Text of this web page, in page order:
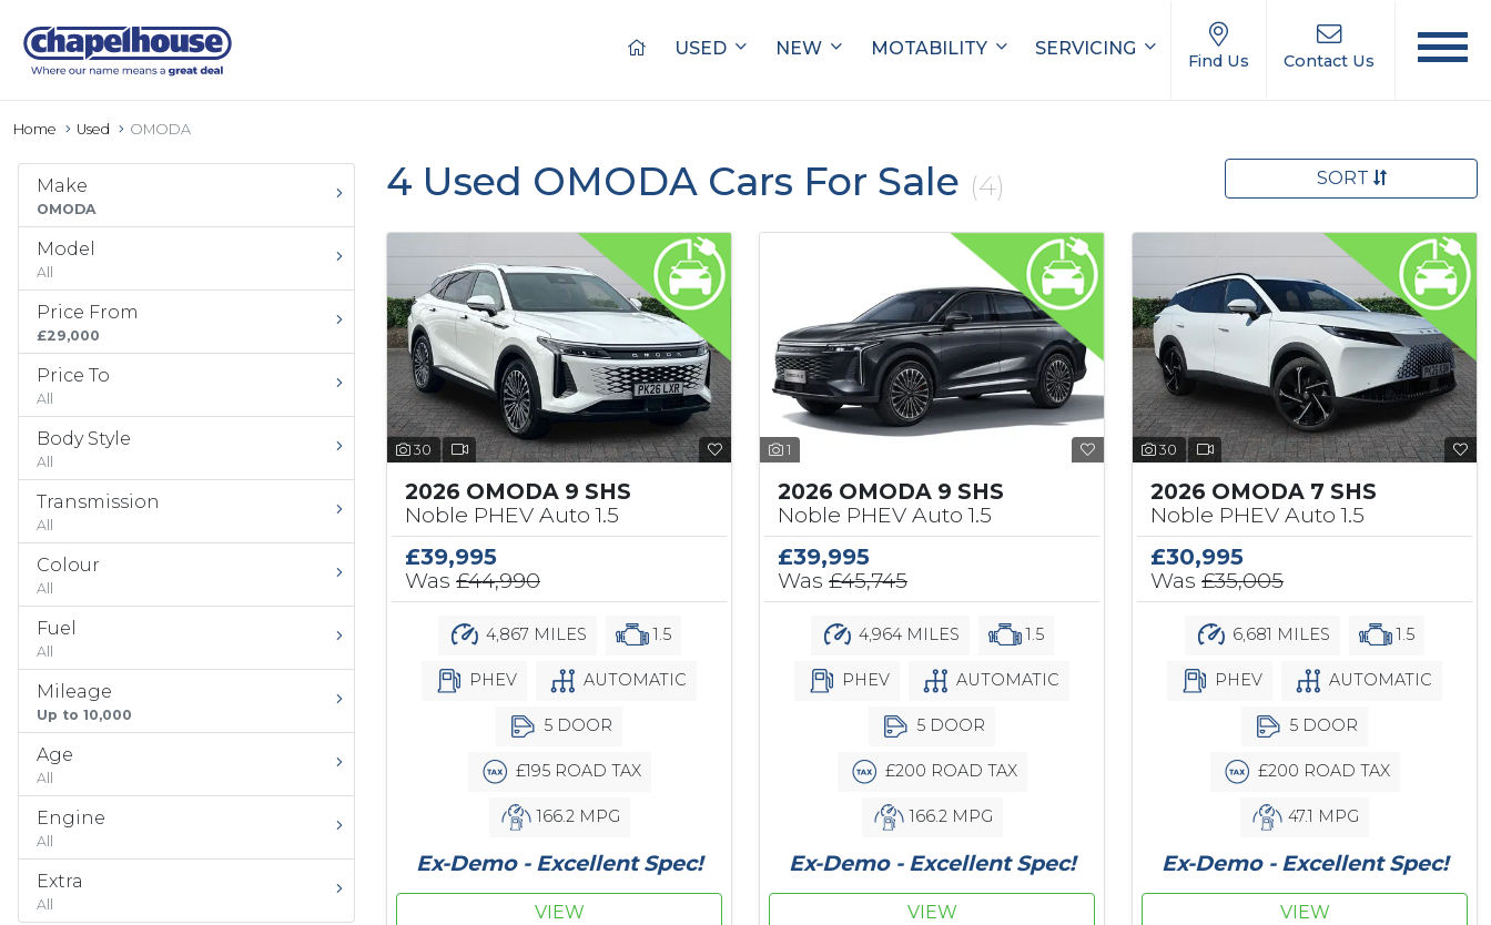
USED NEW MOTABILITY SERVICING
Find Us Contact Us
Home Used OMODA
Make
OMODA
Model
All
Price From
£29,000
Price To
All
Body Style
All
Transmission
All
Colour
All
Fuel
All
Mileage
Up to 10,000
Age
All
Engine
All
Extra
All
4 Used OMODA Cars For Sale (4) SORT
30
2026 OMODA 9 SHS
Noble PHEV Auto 1.5
£39,995
Was £44,990
4,867 MILES 1.5
PHEV AUTOMATIC
5 DOOR
£195 ROAD TAX
166.2 MPG
Ex-Demo - Excellent Spec!
VIEW
1
2026 OMODA 9 SHS
Noble PHEV Auto 1.5
£39,995
Was £45,745
4,964 MILES 1.5
PHEV AUTOMATIC
5 DOOR
£200 ROAD TAX
166.2 MPG
Ex-Demo - Excellent Spec!
VIEW
30
2026 OMODA 7 SHS
Noble PHEV Auto 1.5
£30,995
Was £35,005
6,681 MILES 1.5
PHEV AUTOMATIC
5 DOOR
£200 ROAD TAX
47.1 MPG
Ex-Demo - Excellent Spec!
VIEW